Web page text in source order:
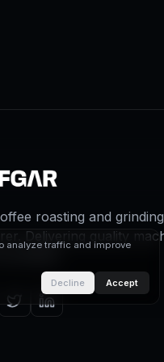
roasting and
Delivering quality
analyze traffic and improve
Decline Accept